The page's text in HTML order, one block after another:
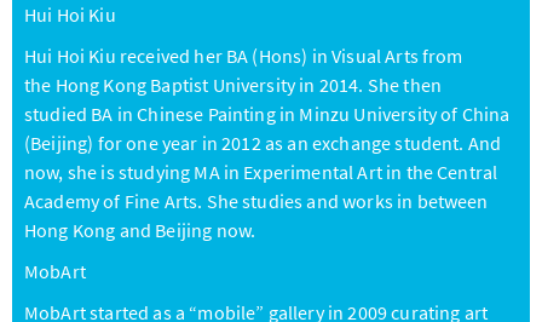
Hui Hoi Kiu
Hui Hoi Kiu received her BA (Hons) in Visual Arts from
the Hong Kong Baptist University in 2014. She then
studied BA in Chinese Painting in Minzu University of China
(Beijing) for one year in 2012 as an exchange student. And
now, she is studying MA in Experimental Art in the Central
Academy of Fine Arts. She studies and works in between
Hong Kong and Beijing now.
MobArt
MobArt started as a “mobile” gallery in 2009 curating art